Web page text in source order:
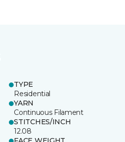
TYPE
Residential
YARN
Continuous Filament
STITCHES/INCH
12.08